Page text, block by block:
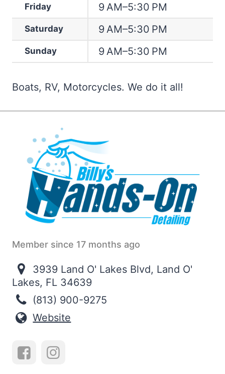
Friday 9 AM–5:30 PM
Saturday 9 AM–5:30 PM
Sunday 9 AM–5:30 PM
Boats, RV, Motorcycles. We do it all!
Member since 17 months ago
3939 Land O' Lakes Blvd, Land O'
Lakes, FL 34639
(813) 900-9275
Website